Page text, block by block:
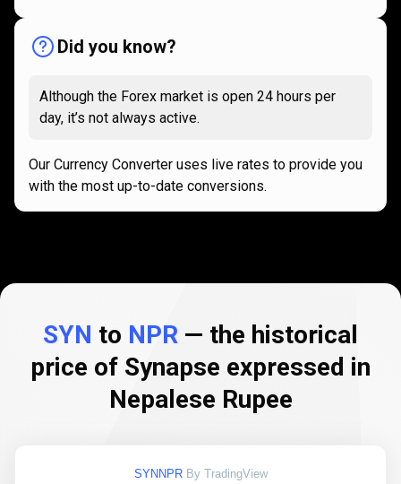
Did you know?
Although the Forex market is open 24 hours per
day, it’s not always active.
Our Currency Converter uses live rates to provide you
with the most up-to-date conversions.
SYN to NPR — the historical
price of Synapse expressed in
Nepalese Rupee
SYNNPR By TradingView